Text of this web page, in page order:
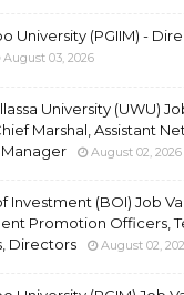
University (PGIIM) -
August 03, 2026
University (UWU)
Marshal, Assistant
August 02, 2026
Investment (BOI) Job
Promotion Officers,
Directors
August 02,